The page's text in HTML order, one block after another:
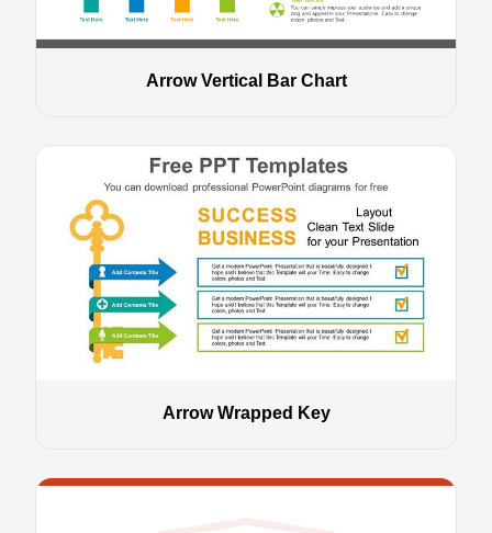
Arrow Vertical Bar Chart
Arrow Wrapped Key